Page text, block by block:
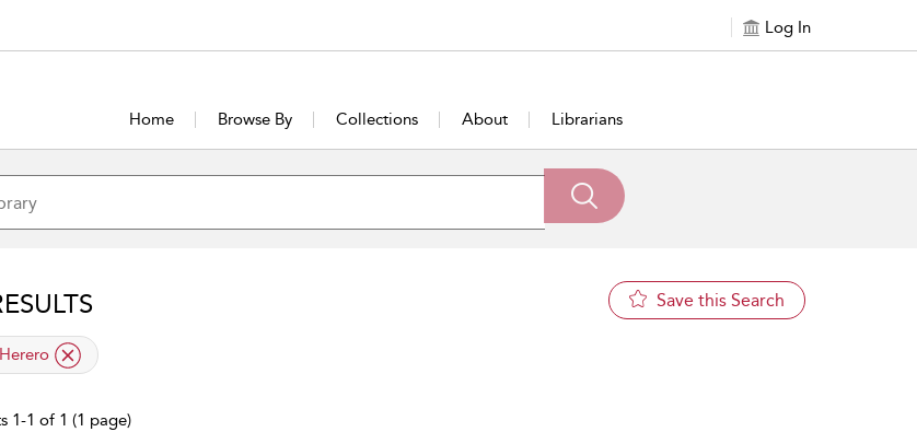
Log In
Home Browse By Collections About Librarians
Save this Search
Herero
1-1 of 1 (1 page)